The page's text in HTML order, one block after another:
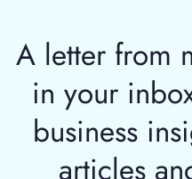
A letter from
in your
business
articles